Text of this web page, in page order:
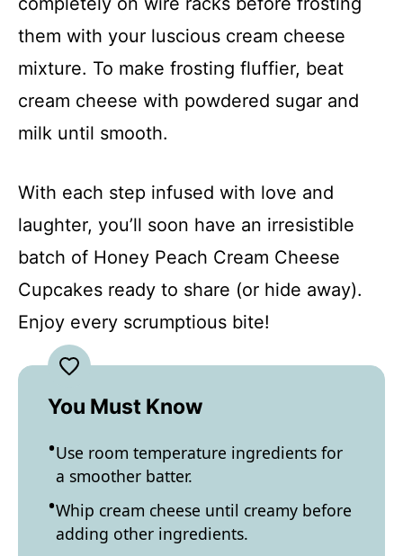
them with your luscious cream cheese
mixture. To make frosting fluffier, beat
cream cheese with powdered sugar and
milk until smooth.
With each step infused with love and
laughter, you’ll soon have an irresistible
batch of Honey Peach Cream Cheese
Cupcakes ready to share (or hide away).
Enjoy every scrumptious bite!
You Must Know
Use room temperature ingredients for
a smoother batter.
Whip cream cheese until creamy before
adding other ingredients.